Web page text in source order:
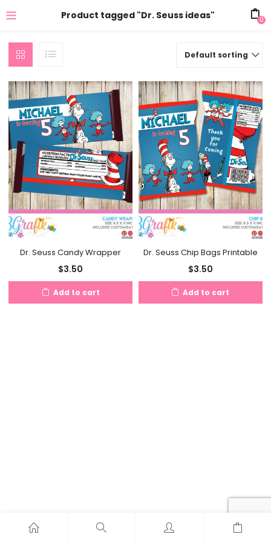
Product tagged "Dr. Seuss ideas" 0
Default sorting
Dr. Seuss Candy Wrapper
$3.50
Add to cart
Dr. Seuss Chip Bags Printable
$3.50
Add to cart